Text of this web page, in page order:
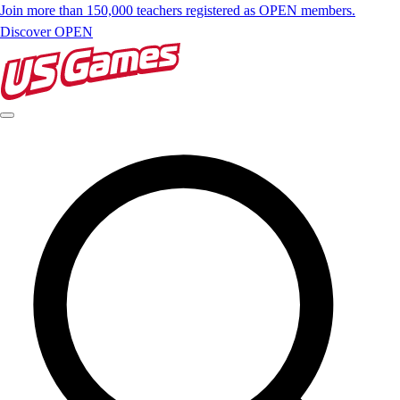
Join more than 150,000 teachers registered as OPEN members.
Discover OPEN